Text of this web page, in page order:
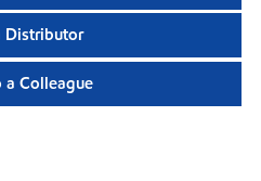
Distributor
a Colleague